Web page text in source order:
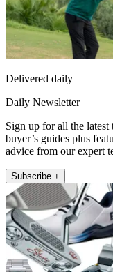
Delivered daily
Daily Newsletter
Sign up for all the latest
buyer’s guides plus
advice from our expert
Subscribe +